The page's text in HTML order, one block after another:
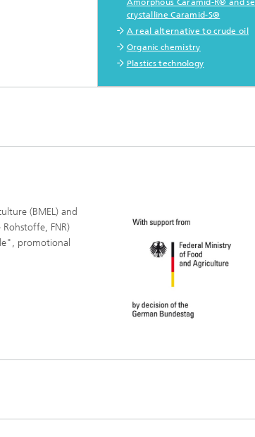
Amorphous Caramid-R® and
crystalline Caramid-S®
A real alternative to crude oil
Organic chemistry
Plastics technology
(BMEL) and
FNR)
promotional